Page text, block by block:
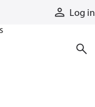
Log in